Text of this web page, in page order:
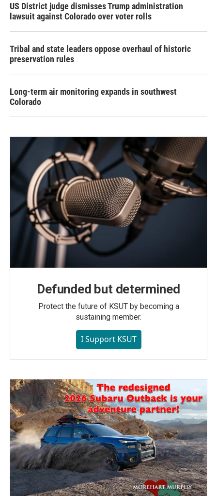
US District judge dismisses Trump administration
lawsuit against Colorado over voter rolls
Tribal and state leaders oppose overhaul of historic
preservation rules
Long-term air monitoring expands in southwest
Colorado
Defunded but determined
Protect the future of KSUT by becoming a
sustaining member.
I Support KSUT